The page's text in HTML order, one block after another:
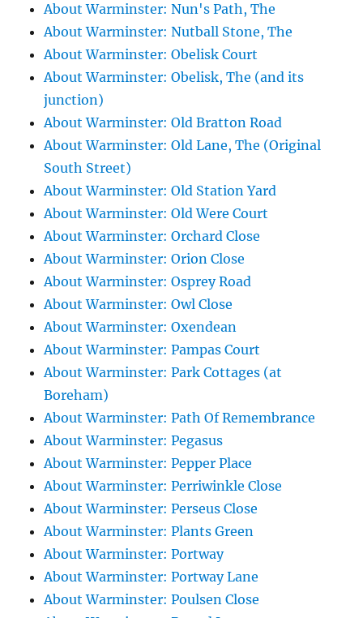
About Warminster: Nun's Path, The
About Warminster: Nutball Stone, The
About Warminster: Obelisk Court
About Warminster: Obelisk, The (and its
junction)
About Warminster: Old Bratton Road
About Warminster: Old Lane, The (Original
South Street)
About Warminster: Old Station Yard
About Warminster: Old Were Court
About Warminster: Orchard Close
About Warminster: Orion Close
About Warminster: Osprey Road
About Warminster: Owl Close
About Warminster: Oxendean
About Warminster: Pampas Court
About Warminster: Park Cottages (at
Boreham)
About Warminster: Path Of Remembrance
About Warminster: Pegasus
About Warminster: Pepper Place
About Warminster: Perriwinkle Close
About Warminster: Perseus Close
About Warminster: Plants Green
About Warminster: Portway
About Warminster: Portway Lane
About Warminster: Poulsen Close